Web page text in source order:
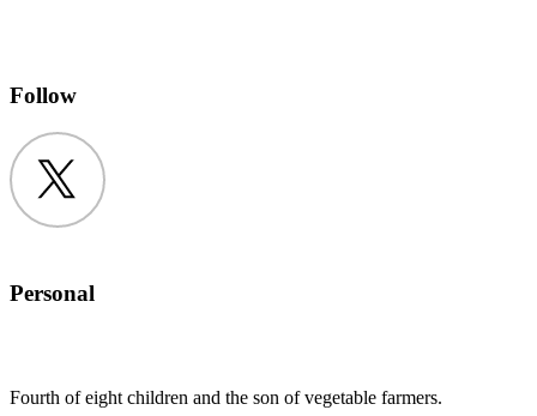
Follow
Twitter
Personal
Fourth of eight children and the son of vegetable farmers.